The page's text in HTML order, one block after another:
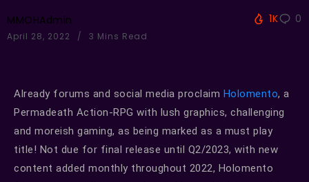
MMOHAdmin
April 28, 2022 3 Mins Read
1K 0
Already forums and social media proclaim Holomento, a
Permadeath Action-RPG with lush graphics, challenging
and moreish gaming, as being marked as a must play
title! Not due for final release until Q2/2023, with new
content added monthly throughout 2022, Holomento